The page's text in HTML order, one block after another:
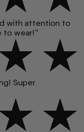
with attention to
to wear!”
Super